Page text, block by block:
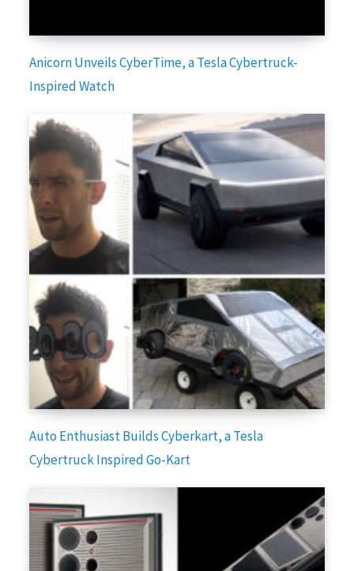
Anicorn Unveils CyberTime, a Tesla Cybertruck-
Inspired Watch
Auto Enthusiast Builds Cyberkart, a Tesla
Cybertruck Inspired Go-Kart